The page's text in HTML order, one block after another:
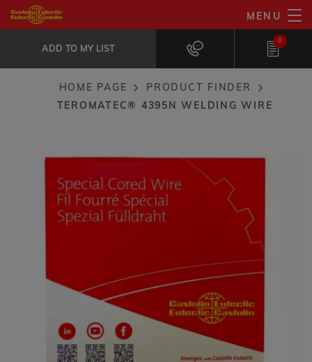
Skip
to
content
MENU
ADD TO MY LIST
0
TeroMatec® 4395N welding wire
ADD TO MY LIST
Breadcrumb
HOME PAGE
PRODUCT FINDER
TEROMATEC® 4395N WELDING WIRE